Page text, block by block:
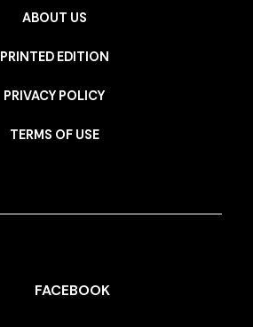
ABOUT US
PRINTED EDITION
PRIVACY POLICY
TERMS OF USE
FACEBOOK